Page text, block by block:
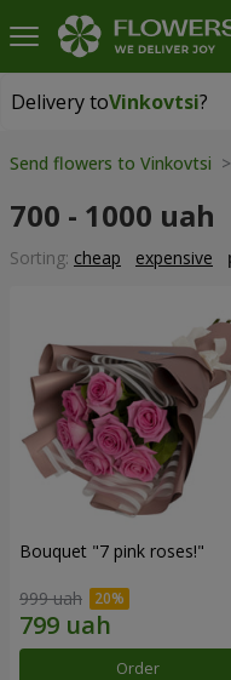
Delivery toVinkovtsi?
Delivery toVinkovtsi|
Send flowers to Vinkovtsi
700 - 1000 uah
Sorting: cheap expensive
Bouquet "7 pink roses!"
999 uah
Order